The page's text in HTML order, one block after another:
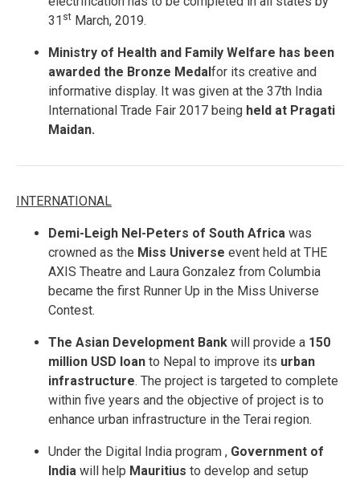
31 st March, 2019.
Ministry of Health and Family Welfare has been
awarded the Bronze Medal for its creative and
informative display. It was given at the 37th India
International Trade Fair 2017 being held at Pragati
Maidan.
INTERNATIONAL
Demi-Leigh Nel-Peters of South Africa was
crowned as the Miss Universe event held at THE
AXIS Theatre and Laura Gonzalez from Columbia
became the first Runner Up in the Miss Universe
Contest.
The Asian Development Bank will provide a 150
million USD loan to Nepal to improve its urban
infrastructure. The project is targeted to complete
within five years and the objective of project is to
enhance urban infrastructure in the Terai region.
Under the Digital India program , Government of
India will help Mauritius to develop and setup